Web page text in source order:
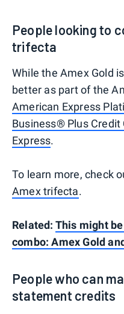
People looking to
trifecta
While the Amex Gold
better as part of the
American Express
Business® Plus
Express.
To learn more, check
Amex trifecta.
Related: This might
combo: Amex Gold
People who can
statement credits